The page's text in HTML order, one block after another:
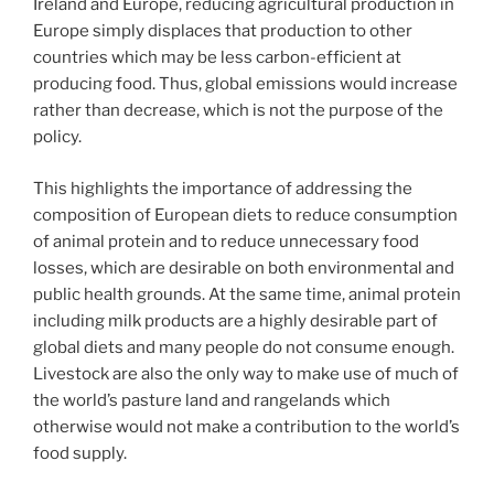
Ireland and Europe, reducing agricultural production in
Europe simply displaces that production to other
countries which may be less carbon-efficient at
producing food. Thus, global emissions would increase
rather than decrease, which is not the purpose of the
policy.
This highlights the importance of addressing the
composition of European diets to reduce consumption
of animal protein and to reduce unnecessary food
losses, which are desirable on both environmental and
public health grounds. At the same time, animal protein
including milk products are a highly desirable part of
global diets and many people do not consume enough.
Livestock are also the only way to make use of much of
the world’s pasture land and rangelands which
otherwise would not make a contribution to the world’s
food supply.